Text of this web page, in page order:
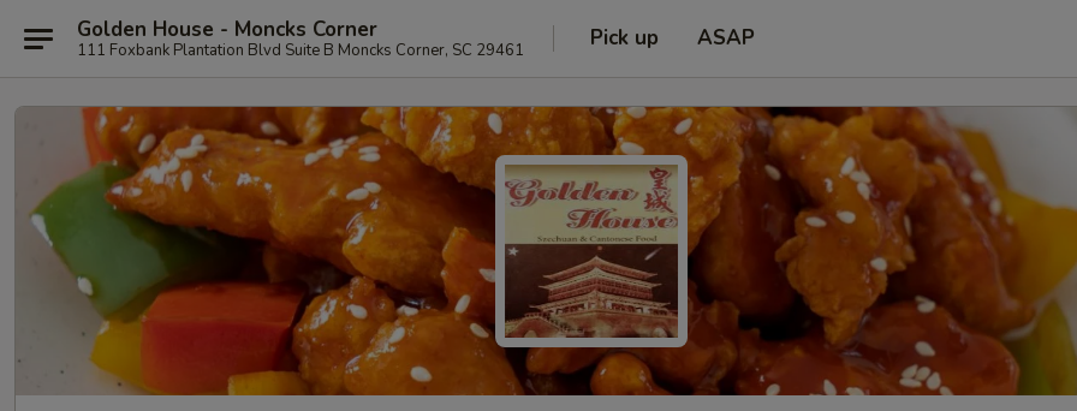
Golden House - Moncks Corner
111 Foxbank Plantation Blvd Suite B Moncks Corner, SC 29461 Pick up ASAP